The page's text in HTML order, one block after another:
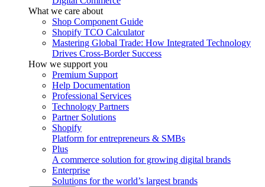
What we care about
Shop Component Guide
Shopify TCO Calculator
Mastering Global Trade: How Integrated Technology
Drives Cross-Border Success
How we support you
Premium Support
Help Documentation
Professional Services
Technology Partners
Partner Solutions
Shopify
Platform for entrepreneurs & SMBs
Plus
A commerce solution for growing digital brands
Enterprise
Solutions for the world’s largest brands